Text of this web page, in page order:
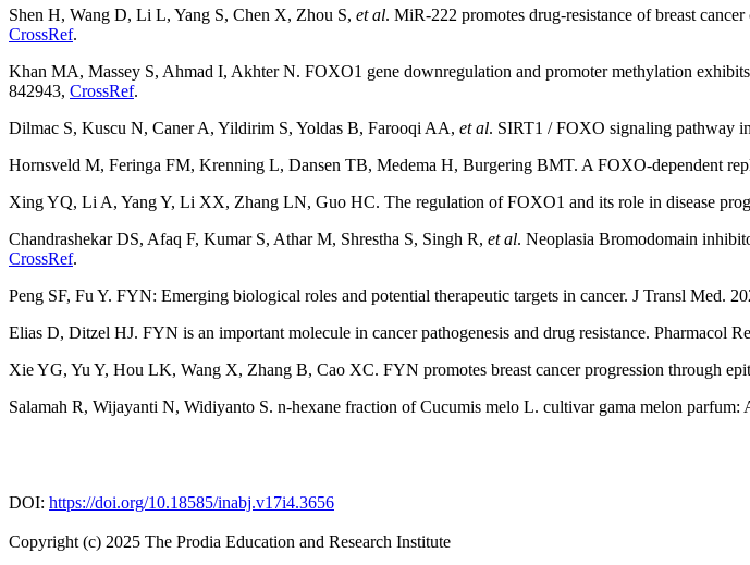
Shen H, Wang D, Li L, Yang S, Chen X, Zhou S, et al. MiR-222 promotes drug-resistance of breast
CrossRef.
Khan MA, Massey S, Ahmad I, Akhter N. FOXO1 gene downregulation and promoter methylation
842943, CrossRef.
Dilmac S, Kuscu N, Caner A, Yildirim S, Yoldas B, Farooqi AA, et al. SIRT1 / FOXO signaling pathway
Hornsveld M, Feringa FM, Krenning L, Dansen TB, Medema H, Burgering BMT. A FOXO-dependent
Xing YQ, Li A, Yang Y, Li XX, Zhang LN, Guo HC. The regulation of FOXO1 and its role in disease
Chandrashekar DS, Afaq F, Kumar S, Athar M, Shrestha S, Singh R, et al. Neoplasia Bromodomain
CrossRef.
Peng SF, Fu Y. FYN: Emerging biological roles and potential therapeutic targets in cancer. J Transl Med.
Elias D, Ditzel HJ. FYN is an important molecule in cancer pathogenesis and drug resistance. Pharmacol
Xie YG, Yu Y, Hou LK, Wang X, Zhang B, Cao XC. FYN promotes breast cancer progression through
Salamah R, Wijayanti N, Widiyanto S. n-hexane fraction of Cucumis melo L. cultivar gama melon
DOI: https://doi.org/10.18585/inabj.v17i4.3656
Copyright (c) 2025 The Prodia Education and Research Institute